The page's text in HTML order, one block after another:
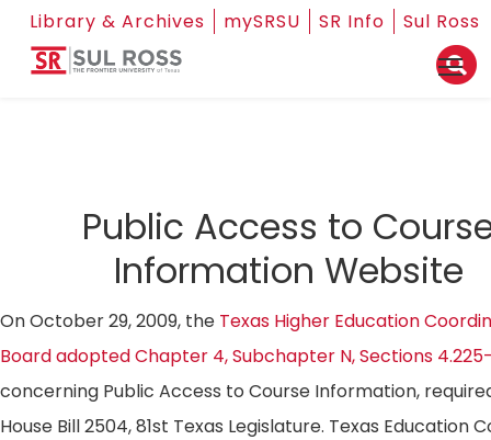
Library & Archives mySRSU SR Info Sul Ross
Public Access to
Information Website
On October 29, 2009, the Texas Higher Education
Board adopted Chapter 4, Subchapter N, Sections
concerning Public Access to Course Information,
House Bill 2504, 81st Texas Legislature. Texas Education